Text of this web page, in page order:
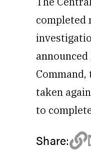
completed
taken
to
Share: